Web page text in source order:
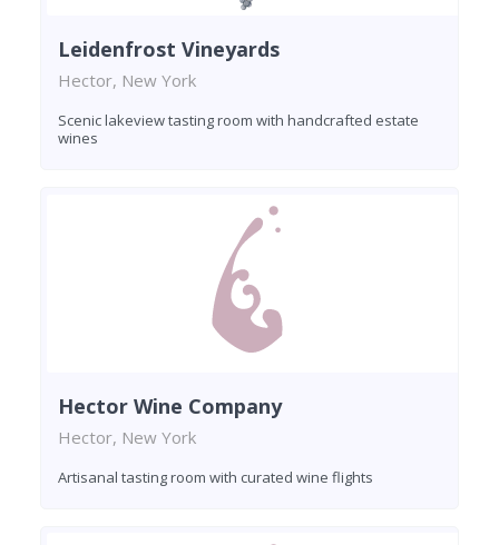
Leidenfrost Vineyards
Hector, New York
Scenic lakeview tasting room with handcrafted estate
wines
Hector Wine Company
Hector, New York
Artisanal tasting room with curated wine flights